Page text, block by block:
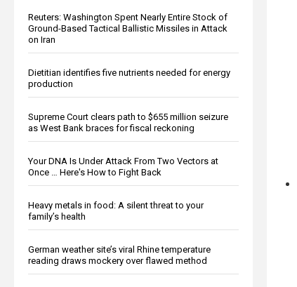
Reuters: Washington Spent Nearly Entire Stock of
Ground-Based Tactical Ballistic Missiles in Attack
on Iran
Dietitian identifies five nutrients needed for energy
production
Supreme Court clears path to $655 million seizure
as West Bank braces for fiscal reckoning
Your DNA Is Under Attack From Two Vectors at
Once … Here's How to Fight Back
Heavy metals in food: A silent threat to your
family’s health
German weather site’s viral Rhine temperature
reading draws mockery over flawed method